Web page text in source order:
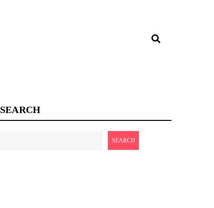
SEARCH
SEARCH